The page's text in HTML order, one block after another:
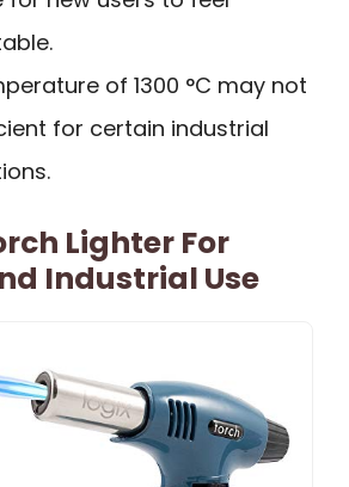
of 1300 °C may not
for certain industrial
Lighter For
Industrial Use